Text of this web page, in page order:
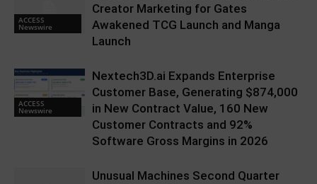
ACCESS
Newswire
Creator Marketing for Gates
Awakened TCG Launch and Manga
Launch
ACCESS
Newswire
Nextech3D.ai Expands Enterprise
Customer Base, Generating $874,000
in New Contract Value, 160 New
Customer Contracts and 92%
Software Gross Margins in 2026
Unusual Machines Second Quarter